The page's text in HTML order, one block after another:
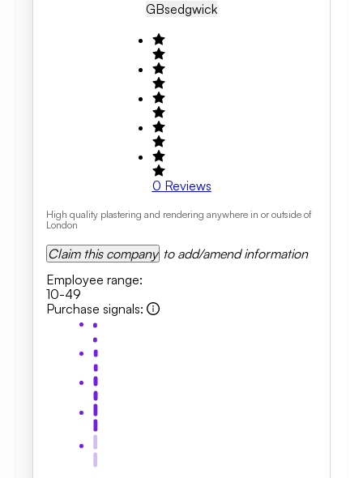
GBSedgwick
0 Reviews
High quality plastering and rendering anywhere in or outside of
London
Claim this company to add/amend information
Employee range:
10-49
Purchase signals: